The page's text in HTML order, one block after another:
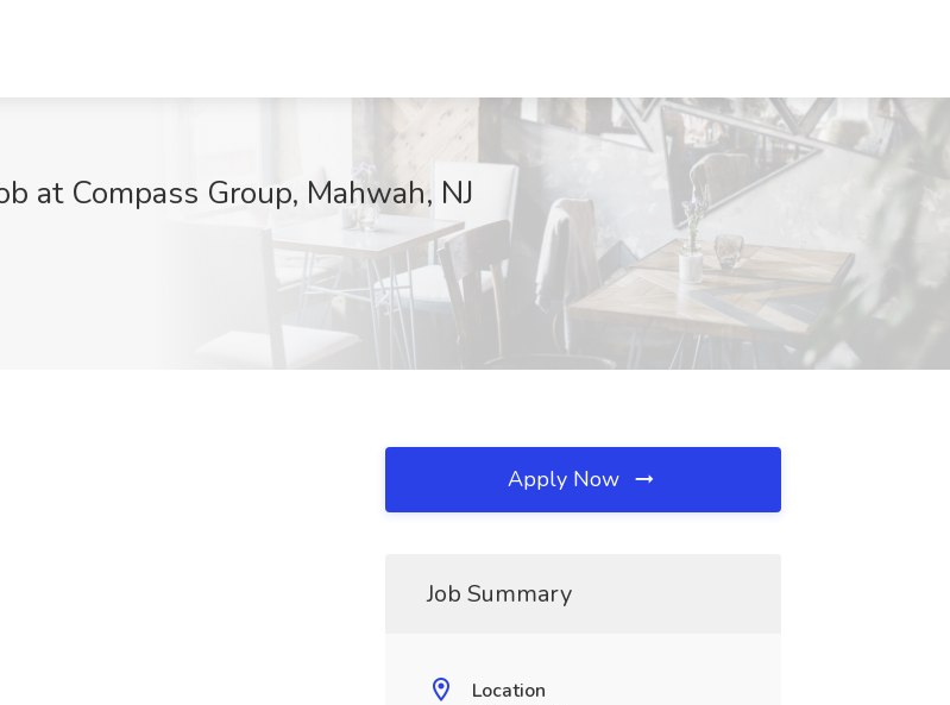
at Compass Group, Mahwah, NJ
Apply Now
Job Summary
Location